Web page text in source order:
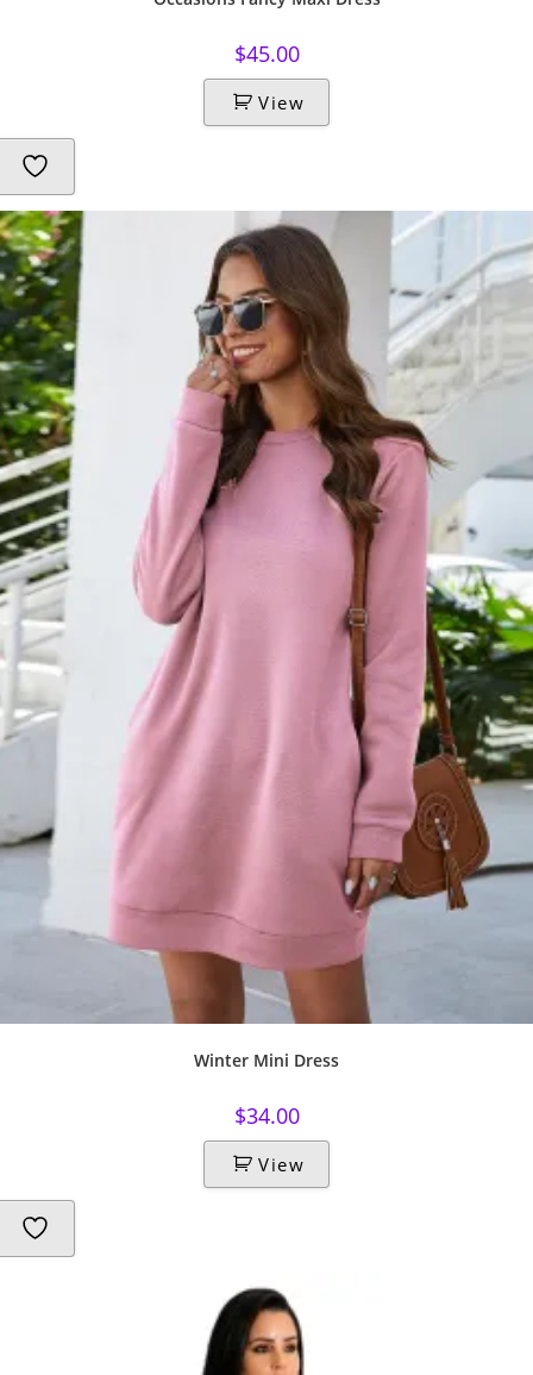
$45.00
View
Winter Mini Dress
$34.00
View